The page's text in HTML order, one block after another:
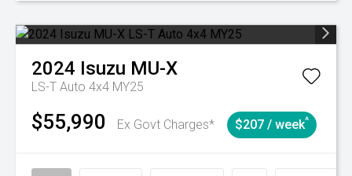
2024 Isuzu MU-X
LS-T Auto 4x4 MY25
$55,990 Ex Govt Charges* $207 / week^